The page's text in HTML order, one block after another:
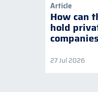
Article
How can
hold
27 Jul 2026